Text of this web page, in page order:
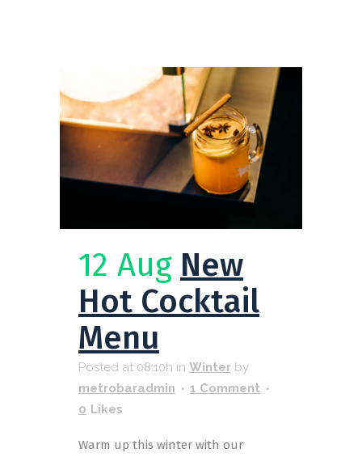
12 Aug New
Hot Cocktail
Menu
Posted at 08:10h in Winter by
metrobaradmin
1 Comment
0 Likes
Warm up this winter with our